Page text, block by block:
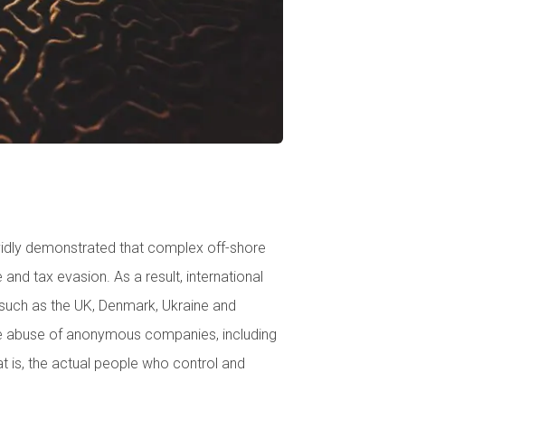
demonstrated that complex off-shore
tax evasion. As a result, international
as the UK, Denmark, Ukraine and
of anonymous companies, including
is, the actual people who control and